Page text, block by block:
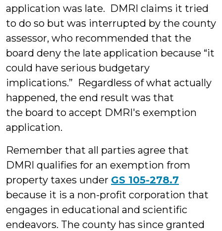
application was late. DMRI claims it tried
to do so but was interrupted by the county
assessor, who recommended that the
board deny the late application because “it
could have serious budgetary
implications.” Regardless of what actually
happened, the end result was that
the board to accept DMRI's exemption
application.
Remember that all parties agree that
DMRI qualifies for an exemption from
property taxes under GS 105-278.7
because it is a non-profit corporation that
engages in educational and scientific
endeavors. The county has since granted